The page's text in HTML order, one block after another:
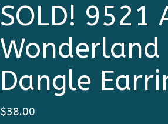
SOLD! 9521
Wonderland
Dangle
$38.00